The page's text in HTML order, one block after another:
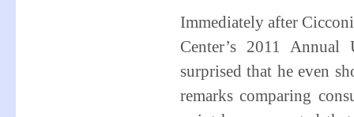
Immediately after
Center’s 2011
surprised that he even
remarks comparing